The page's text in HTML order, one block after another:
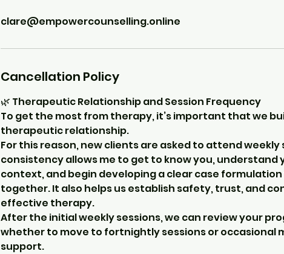
clare@empowercounselling.online
Cancellation Policy
🌿 Therapeutic Relationship and Session Frequency
To get the most from therapy, it’s important that we
therapeutic relationship.
For this reason, new clients are asked to attend weekly
consistency allows me to get to know you, understand
context, and begin developing a clear case
together. It also helps us establish safety, trust, and
effective therapy.
After the initial weekly sessions, we can review your
whether to move to fortnightly sessions or occasional
support.